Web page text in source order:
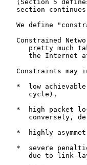
(Section 5
section
We define
Constrained
pretty much
the Internet
Constraints may
*  low
      cycle),
*  high packet
conversely,
*  highly
*  severe
due to link-